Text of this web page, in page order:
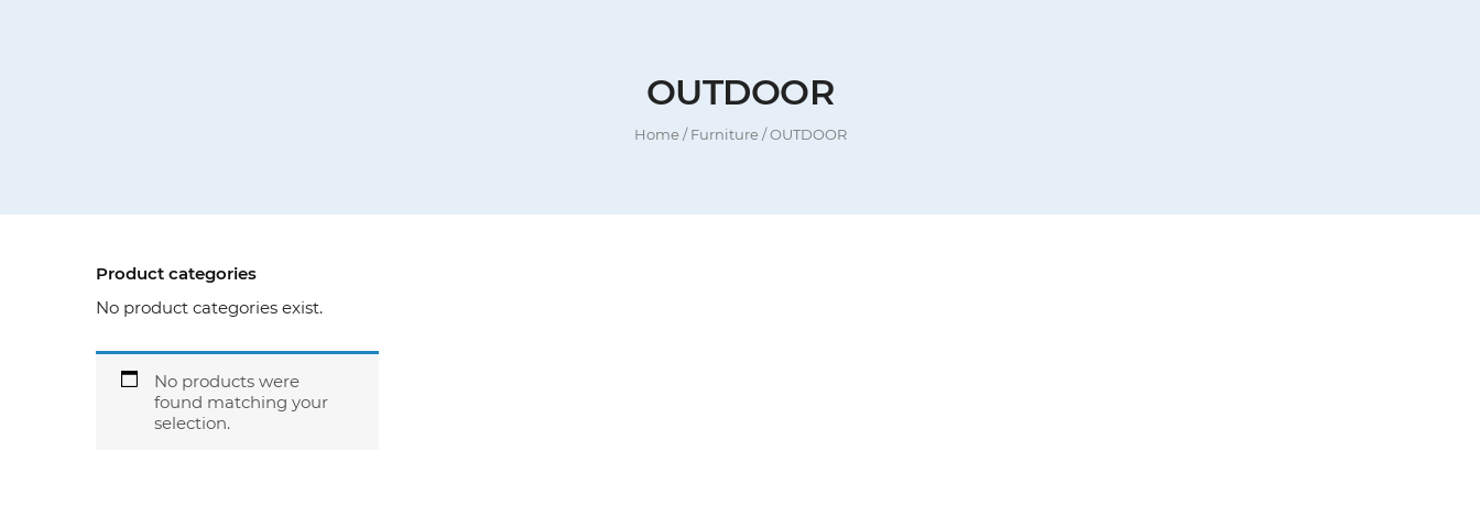
OUTDOOR
Home/Furniture/ OUTDOOR
Product categories
No product categories exist.
No products were
found matching your
selection.